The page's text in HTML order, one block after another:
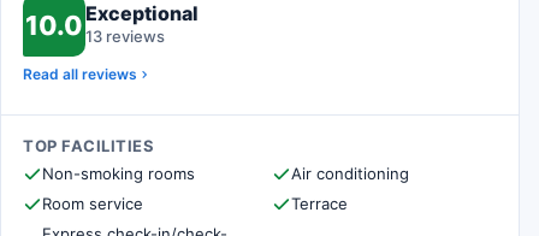
10.0Exceptional
13 reviews
Read all reviews
TOP FACILITIES
Non-smoking rooms
Air conditioning
Room service
Terrace